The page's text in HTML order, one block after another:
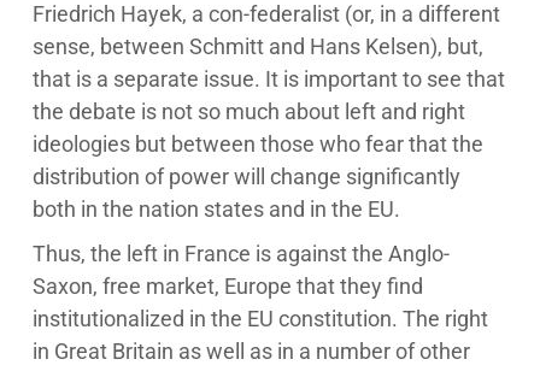
Friedrich Hayek, a con-federalist (or, in a different
sense, between Schmitt and Hans Kelsen), but,
that is a separate issue. It is important to see that
the debate is not so much about left and right
ideologies but between those who fear that the
distribution of power will change significantly
both in the nation states and in the EU.
Thus, the left in France is against the Anglo-
Saxon, free market, Europe that they find
institutionalized in the EU constitution. The right
in Great Britain as well as in a number of other